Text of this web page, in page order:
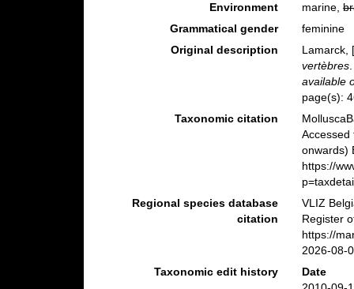
Environment marine,
Grammatical gender
feminine
Original description
Lamarck,
vertèbres
available
page(s):
Taxonomic citation
Accessed
onwards)
https://
Regional species database
citation
VLIZ
Register
https://
2026-08-
Taxonomic edit history
Date